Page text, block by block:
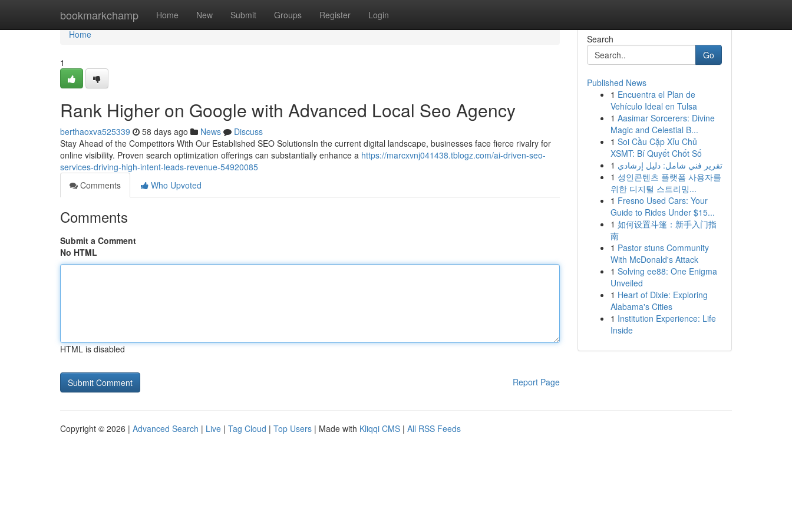
bookmarkchamp Home New Submit Groups Register Login
Home
Home
1
Rank Higher on Google with Advanced Local Seo Agency
berthaoxva525339 58 days ago News
Discuss
Stay Ahead of the Competitors With Our Established SEO SolutionsIn the current digital landscape, businesses face fierce rivalry for
online visibility. Proven search optimization offerings can substantially enhance a https://marcxvnj041438.tblogz.com/ai-driven-seo-
services-driving-high-intent-leads-revenue-54920085
Comments
Who Upvoted
Comments
Submit a Comment
No HTML
HTML is disabled
Report Page
Search
Go
Published News
1 Encuentra el Plan de
Vehículo Ideal en Tulsa
1 Aasimar Sorcerers: Divine
Magic and Celestial B...
1 Soi Cầu Cặp Xỉu Chủ
XSMT: Bí Quyết Chốt Số
1 تقرير فني شامل: دليل إرشادي
1 성인콘텐츠 플랫폼 사용자를
위한 디지털 스트리밍...
1 Fresno Used Cars: Your
Guide to Rides Under $15...
1 如何设置斗篷：新手入门指
南
1 Pastor stuns Community
With McDonald's Attack
1 Solving ee88: One Enigma
Unveiled
1 Heart of Dixie: Exploring
Alabama's Cities
1 Institution Experience: Life
Inside
Copyright © 2026 | Advanced Search | Live | Tag Cloud | Top Users | Made with Kliqqi CMS | All RSS Feeds